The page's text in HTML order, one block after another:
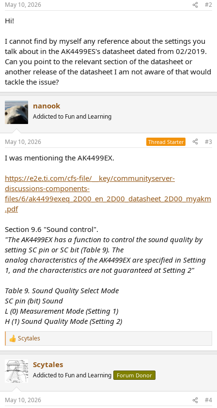
May 10, 2026 #2
Hi!
I cannot find by myself any reference about the settings you
talk about in the AK4499ES's datasheet dated from 02/2019.
Can you point to the relevant section of the datasheet or
another release of the datasheet I am not aware of that would
tackle the issue?
nanook
Addicted to Fun and Learning
May 10, 2026 Thread Starter #3
I was mentioning the AK4499EX.
https://e2e.ti.com/cfs-file/__key/communityserver-
discussions-components-
files/6/ak4499exeq_2D00_en_2D00_datasheet_2D00_myakm
.pdf
Section 9.6 "Sound control".
"The AK4499EX has a function to control the sound quality by
setting SC pin or SC bit (Table 9). The
analog characteristics of the AK4499EX are specified in Setting
1, and the characteristics are not guaranteed at Setting 2"
Table 9. Sound Quality Select Mode
SC pin (bit) Sound
L (0) Measurement Mode (Setting 1)
H (1) Sound Quality Mode (Setting 2)
R
e
c
t
i
s
Scytales
Scytales
Addicted to Fun and Learning Forum Donor
May 10, 2026 #4